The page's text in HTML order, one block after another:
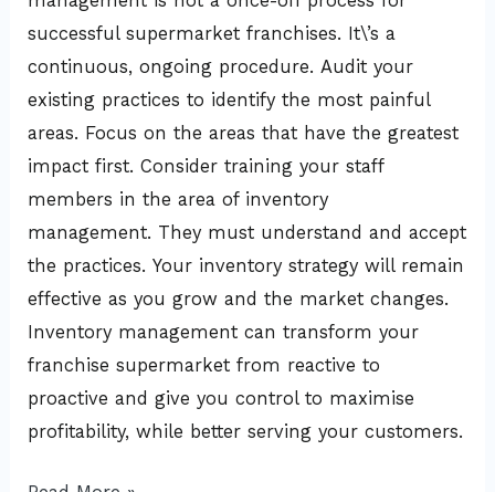
successful supermarket franchises. It\’s a
continuous, ongoing procedure. Audit your
existing practices to identify the most painful
areas. Focus on the areas that have the greatest
impact first. Consider training your staff
members in the area of inventory
management. They must understand and accept
the practices. Your inventory strategy will remain
effective as you grow and the market changes.
Inventory management can transform your
franchise supermarket from reactive to
proactive and give you control to maximise
profitability, while better serving your customers.